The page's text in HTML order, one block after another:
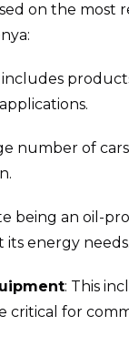
on the most
includes
number of
being an oil-
energy needs.
: This
critical for